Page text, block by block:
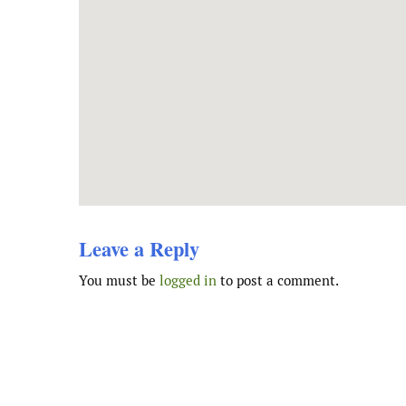
Leave a Reply
You must be logged in to post a comment.